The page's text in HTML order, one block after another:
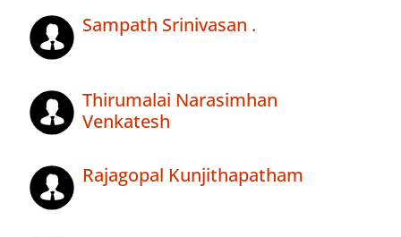
Sampath Srinivasan .
Thirumalai Narasimhan
Venkatesh
Rajagopal Kunjithapatham